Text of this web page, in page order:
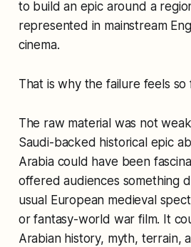
to build an epic around a
represented in mainstream
cinema.
That is why the failure feels so
The raw material was not
Saudi-backed historical epic
Arabia could have been
offered audiences something
usual European medieval
or fantasy-world war film. It
Arabian history, myth, terrain,